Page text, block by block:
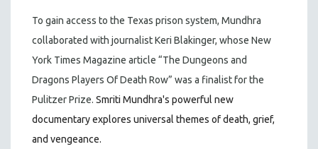
To gain access to the Texas prison system, Mundhra
collaborated with journalist Keri Blakinger, whose New
York Times Magazine article “The Dungeons and
Dragons Players Of Death Row” was a finalist for the
Pulitzer Prize. Smriti Mundhra's powerful new
documentary explores universal themes of death, grief,
and vengeance.